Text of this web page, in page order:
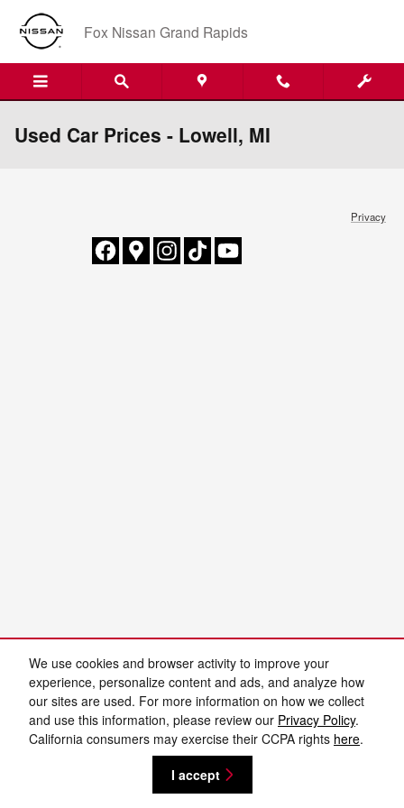
We use cookies and browser activity to improve your
experience, personalize content and ads, and analyze how
our sites are used. For more information on how we collect
and use this information, please review our Privacy Policy.
California consumers may exercise their CCPA rights here.
I accept
Skip to main content
Fox Nissan Grand Rapids
Used Car Prices - Lowell, MI
Privacy